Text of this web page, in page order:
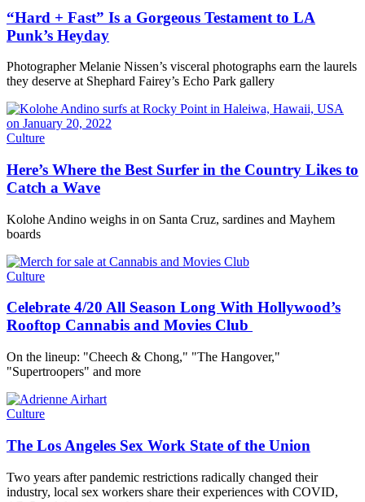
“Hard + Fast” Is a Gorgeous Testament to LA
Punk’s Heyday
Photographer Melanie Nissen’s visceral photographs earn the laurels
they deserve at Shephard Fairey’s Echo Park gallery
Culture
Here’s Where the Best Surfer in the Country Likes to
Catch a Wave
Kolohe Andino weighs in on Santa Cruz, sardines and Mayhem
boards
Culture
Celebrate 4/20 All Season Long With Hollywood’s
Rooftop Cannabis and Movies Club
On the lineup: "Cheech & Chong," "The Hangover,"
"Supertroopers" and more
Culture
The Los Angeles Sex Work State of the Union
Two years after pandemic restrictions radically changed their
industry, local sex workers share their experiences with COVID,